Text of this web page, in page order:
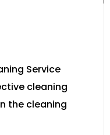
Service
cleaning
the cleaning